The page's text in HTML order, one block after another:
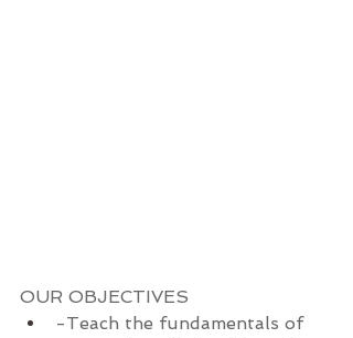
OUR OBJECTIVES
-Teach the fundamentals of